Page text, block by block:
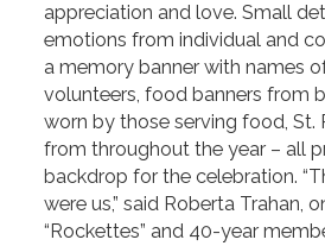
appreciation and love. Small
emotions from individual and
a memory banner with names
volunteers, food banners from
worn by those serving food, St.
from throughout the year – all
backdrop for the celebration.
were us,” said Roberta Trahan,
“Rockettes” and 40-year